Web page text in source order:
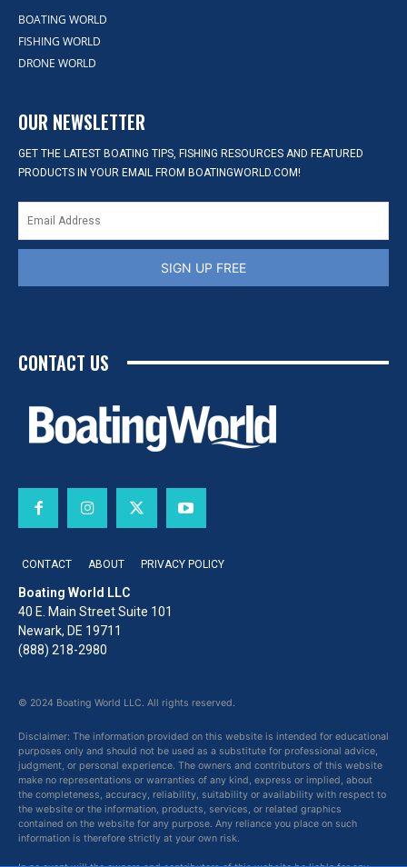
BOATING WORLD
FISHING WORLD
DRONE WORLD
OUR NEWSLETTER
GET THE LATEST BOATING TIPS, FISHING RESOURCES AND FEATURED
PRODUCTS IN YOUR EMAIL FROM BOATINGWORLD.COM!
SIGN UP FREE
CONTACT US
CONTACT ABOUT PRIVACY POLICY
Boating World LLC
40 E. Main Street Suite 101
Newark, DE 19711
(888) 218-2980
© 2024 Boating World LLC. All rights reserved.
Disclaimer: The information provided on this website is intended for educational
purposes only and should not be used as a substitute for professional advice,
judgment, or personal experience. The owners and contributors of this website
make no representations or warranties of any kind, express or implied, about
the completeness, accuracy, reliability, suitability or availability with respect to
the website or the information, products, services, or related graphics
contained on the website for any purpose. Any reliance you place on such
information is therefore strictly at your own risk.